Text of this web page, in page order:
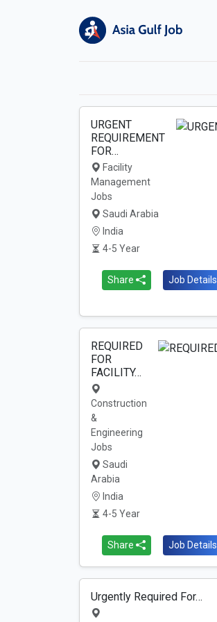
URGENT
REQUIREMENT
FOR…
Facility
Management
Jobs
Saudi Arabia
India
4-5 Year
Share Job Details
REQUIRED
FOR
FACILITY…
Construction
&
Engineering
Jobs
Saudi
Arabia
India
4-5 Year
Share Job Details
Urgently Required For…